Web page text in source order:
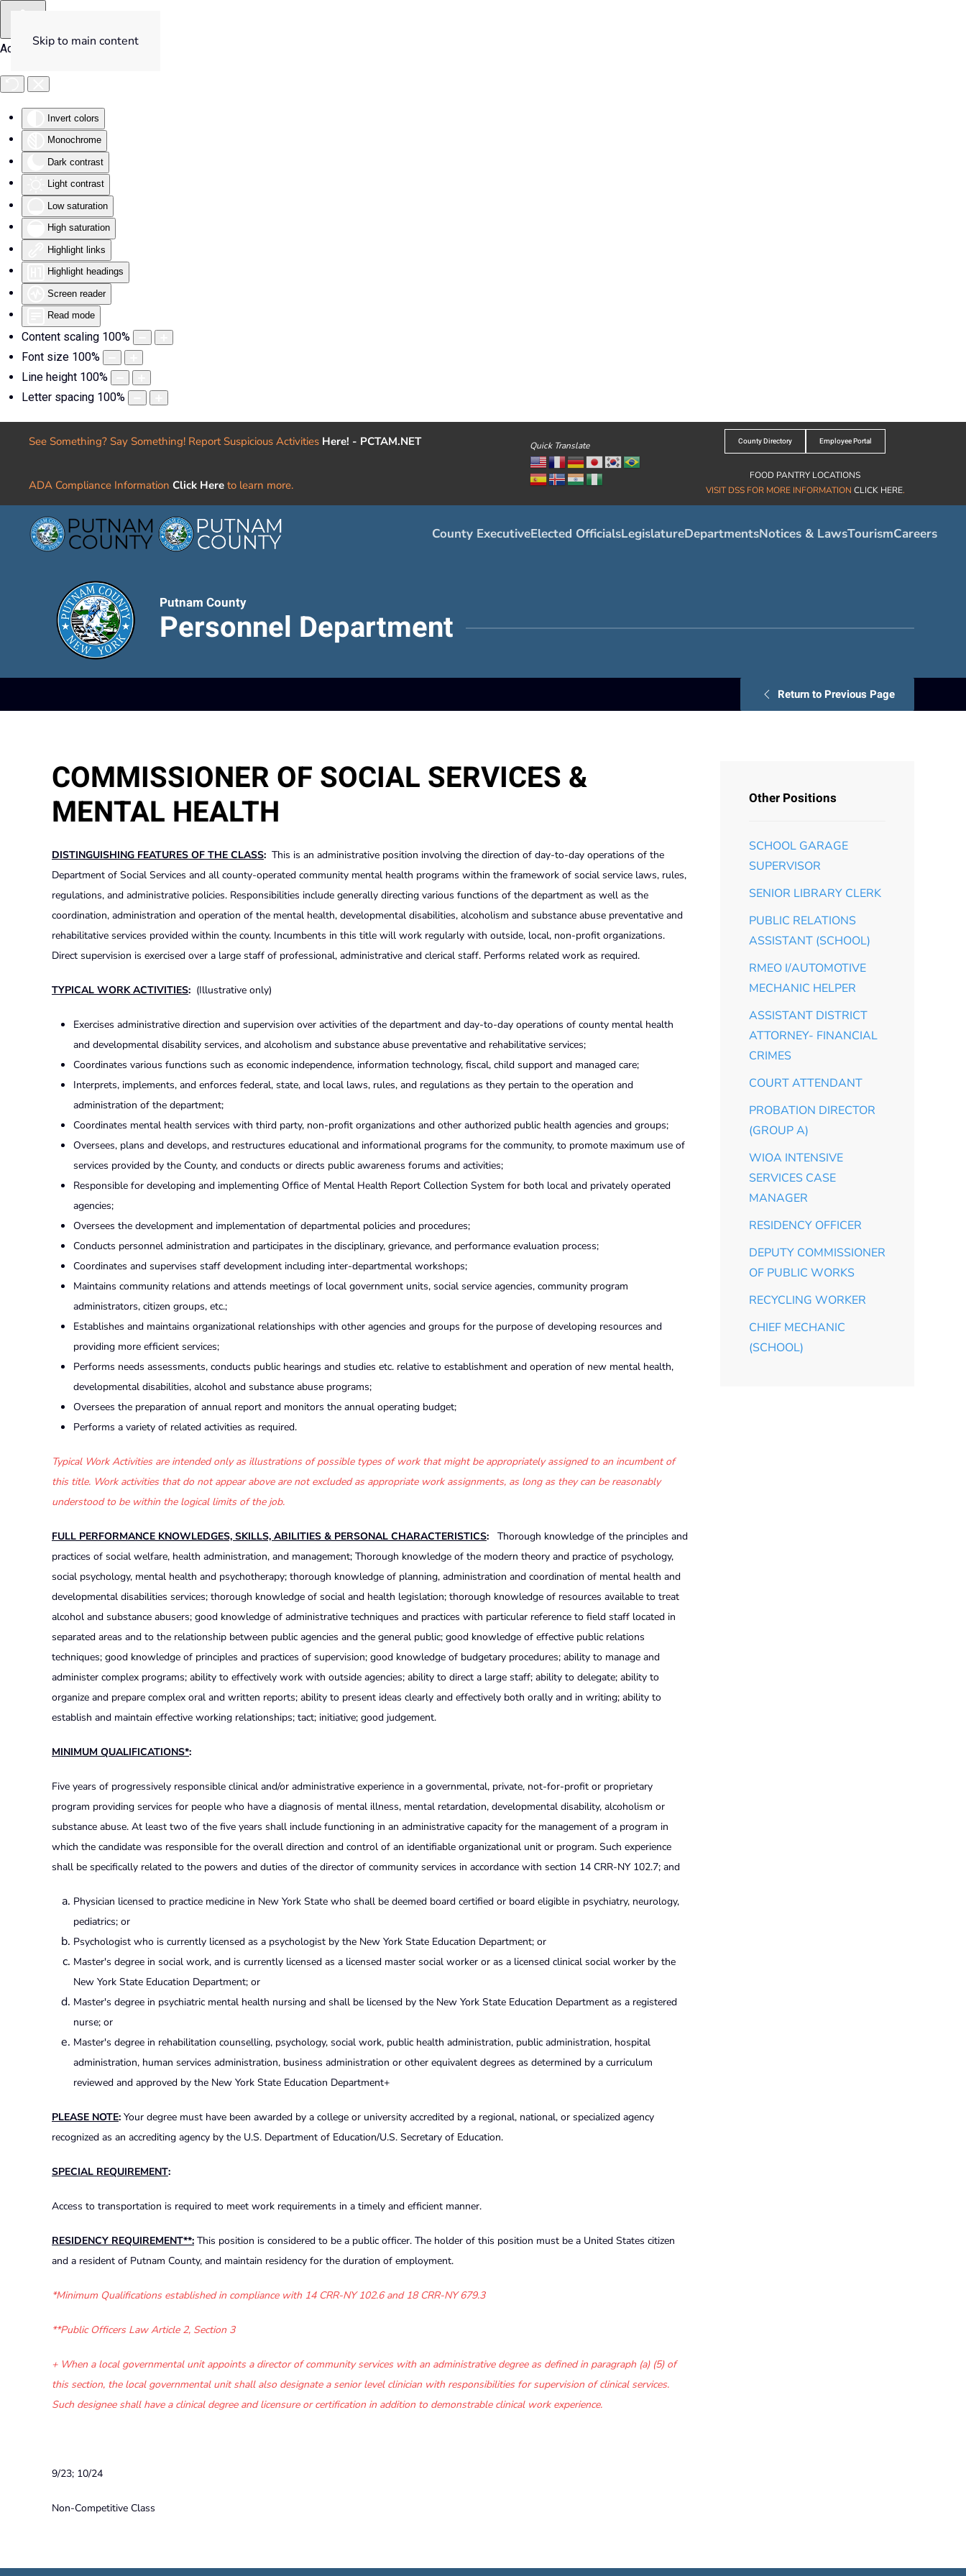
Accessibility Tools
Invert colors
Monochrome
Dark contrast
Light contrast
Low saturation
High saturation
Highlight links
Highlight headings
Screen reader
Read mode
Content scaling 100%
Font size 100%
Line height 100%
Letter spacing 100%
Skip to main content
See Something? Say Something! Report Suspicious Activities Here! - PCTAM.NET
ADA Compliance Information Click Here to learn more.
Quick Translate County Directory Employee Portal
FOOD PANTRY LOCATIONS
VISIT DSS FOR MORE INFORMATION CLICK HERE.
County ExecutiveElected OfficialsLegislatureDepartmentsNotices & LawsTourismCareers
Putnam County
Personnel Department
Return to Previous Page
COMMISSIONER OF SOCIAL SERVICES &
MENTAL HEALTH
DISTINGUISHING FEATURES OF THE CLASS: This is an administrative position involving the direction of day-to-day operations of the
Department of Social Services and all county-operated community mental health programs within the framework of social service laws, rules,
regulations, and administrative policies. Responsibilities include generally directing various functions of the department as well as the
coordination, administration and operation of the mental health, developmental disabilities, alcoholism and substance abuse preventative and
rehabilitative services provided within the county. Incumbents in this title will work regularly with outside, local, non-profit organizations.
Direct supervision is exercised over a large staff of professional, administrative and clerical staff. Performs related work as required.
TYPICAL WORK ACTIVITIES: (Illustrative only)
Exercises administrative direction and supervision over activities of the department and day-to-day operations of county mental health
and developmental disability services, and alcoholism and substance abuse preventative and rehabilitative services;
Coordinates various functions such as economic independence, information technology, fiscal, child support and managed care;
Interprets, implements, and enforces federal, state, and local laws, rules, and regulations as they pertain to the operation and
administration of the department;
Coordinates mental health services with third party, non-profit organizations and other authorized public health agencies and groups;
Oversees, plans and develops, and restructures educational and informational programs for the community, to promote maximum use of
services provided by the County, and conducts or directs public awareness forums and activities;
Responsible for developing and implementing Office of Mental Health Report Collection System for both local and privately operated
agencies;
Oversees the development and implementation of departmental policies and procedures;
Conducts personnel administration and participates in the disciplinary, grievance, and performance evaluation process;
Coordinates and supervises staff development including inter-departmental workshops;
Maintains community relations and attends meetings of local government units, social service agencies, community program
administrators, citizen groups, etc.;
Establishes and maintains organizational relationships with other agencies and groups for the purpose of developing resources and
providing more efficient services;
Performs needs assessments, conducts public hearings and studies etc. relative to establishment and operation of new mental health,
developmental disabilities, alcohol and substance abuse programs;
Oversees the preparation of annual report and monitors the annual operating budget;
Performs a variety of related activities as required.
Typical Work Activities are intended only as illustrations of possible types of work that might be appropriately assigned to an incumbent of
this title. Work activities that do not appear above are not excluded as appropriate work assignments, as long as they can be reasonably
understood to be within the logical limits of the job.
FULL PERFORMANCE KNOWLEDGES, SKILLS, ABILITIES & PERSONAL CHARACTERISTICS:
Thorough knowledge of the principles and
practices of social welfare, health administration, and management; Thorough knowledge of the modern theory and practice of psychology,
social psychology, mental health and psychotherapy; thorough knowledge of planning, administration and coordination of mental health and
developmental disabilities services; thorough knowledge of social and health legislation; thorough knowledge of resources available to treat
alcohol and substance abusers; good knowledge of administrative techniques and practices with particular reference to field staff located in
separated areas and to the relationship between public agencies and the general public; good knowledge of effective public relations
techniques; good knowledge of principles and practices of supervision; good knowledge of budgetary procedures; ability to manage and
administer complex programs; ability to effectively work with outside agencies; ability to direct a large staff; ability to delegate; ability to
organize and prepare complex oral and written reports; ability to present ideas clearly and effectively both orally and in writing; ability to
establish and maintain effective working relationships; tact; initiative; good judgement.
MINIMUM QUALIFICATIONS*:
Five years of progressively responsible clinical and/or administrative experience in a governmental, private, not-for-profit or proprietary
program providing services for people who have a diagnosis of mental illness, mental retardation, developmental disability, alcoholism or
substance abuse. At least two of the five years shall include functioning in an administrative capacity for the management of a program in
which the candidate was responsible for the overall direction and control of an identifiable organizational unit or program. Such experience
shall be specifically related to the powers and duties of the director of community services in accordance with section 14 CRR-NY 102.7; and
Physician licensed to practice medicine in New York State who shall be deemed board certified or board eligible in psychiatry, neurology,
pediatrics; or
Psychologist who is currently licensed as a psychologist by the New York State Education Department; or
Master's degree in social work, and is currently licensed as a licensed master social worker or as a licensed clinical social worker by the
New York State Education Department; or
Master's degree in psychiatric mental health nursing and shall be licensed by the New York State Education Department as a registered
nurse; or
Master's degree in rehabilitation counselling, psychology, social work, public health administration, public administration, hospital
administration, human services administration, business administration or other equivalent degrees as determined by a curriculum
reviewed and approved by the New York State Education Department+
PLEASE NOTE: Your degree must have been awarded by a college or university accredited by a regional, national, or specialized agency
recognized as an accrediting agency by the U.S. Department of Education/U.S. Secretary of Education.
SPECIAL REQUIREMENT:
Access to transportation is required to meet work requirements in a timely and efficient manner.
RESIDENCY REQUIREMENT**: This position is considered to be a public officer. The holder of this position must be a United States citizen
and a resident of Putnam County, and maintain residency for the duration of employment.
*Minimum Qualifications established in compliance with 14 CRR-NY 102.6 and18 CRR-NY 679.3
**Public Officers Law Article 2, Section 3
+When a local governmental unit appoints a director of community services with an administrative degree as defined in paragraph (a) (5) of
this section, the local governmental unit shall also designate a senior level clinician with responsibilities for supervision of clinical services.
Such designee shall have a clinical degree and licensure or certification in addition to demonstrable clinical work experience.
9/23; 10/24
Non-Competitive Class
Other Positions
SCHOOL GARAGE
SUPERVISOR
SENIOR LIBRARY CLERK
PUBLIC RELATIONS
ASSISTANT (SCHOOL)
RMEO I/AUTOMOTIVE
MECHANIC HELPER
ASSISTANT DISTRICT
ATTORNEY- FINANCIAL
CRIMES
COURT ATTENDANT
PROBATION DIRECTOR
(GROUP A)
WIOA INTENSIVE
SERVICES CASE
MANAGER
RESIDENCY OFFICER
DEPUTY COMMISSIONER
OF PUBLIC WORKS
RECYCLING WORKER
CHIEF MECHANIC
(SCHOOL)